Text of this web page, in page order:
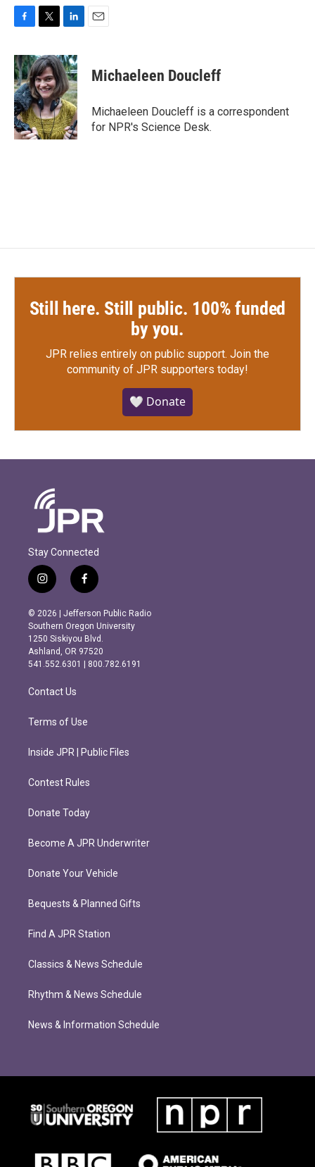
c
e
b
o
o
k
i
t
t
e
r
n
k
e
d
I
n
Michaeleen Doucleff
Michaeleen Doucleff is a correspondent
for NPR's Science Desk.
Still here. Still public. 100% funded
by you.
JPR relies entirely on public support. Join the
community of JPR supporters today!
🤍 Donate
Stay Connected
i
n
s
t
a
g
r
m
f
a
c
e
b
o
o
k
© 2026 | Jefferson Public Radio
Southern Oregon University
1250 Siskiyou Blvd.
Ashland, OR 97520
541.552.6301 | 800.782.6191
Contact Us
Terms of Use
Inside JPR | Public Files
Contest Rules
Donate Today
Become A JPR Underwriter
Donate Your Vehicle
Bequests & Planned Gifts
Find A JPR Station
Classics & News Schedule
Rhythm & News Schedule
News & Information Schedule